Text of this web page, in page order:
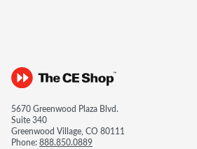
5670 Greenwood Plaza Blvd.
Suite 340
Greenwood Village, CO 80111
Phone:888.850.0889